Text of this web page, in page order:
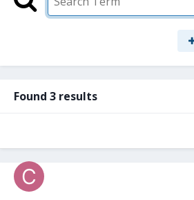
Found 3 results